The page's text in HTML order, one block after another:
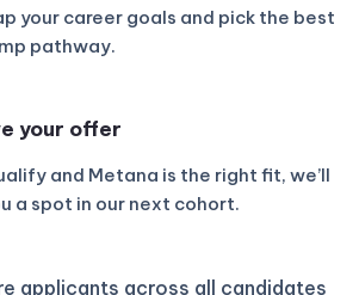
your career goals and pick the best
pathway.
your offer
and Metana is the right fit, we’ll
a spot in our next cohort.
applicants across all candidates